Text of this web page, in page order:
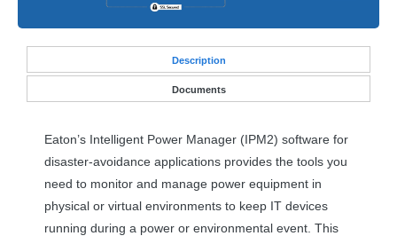
Description
Documents
Eaton’s Intelligent Power Manager (IPM2) software for
disaster-avoidance applications provides the tools you
need to monitor and manage power equipment in
physical or virtual environments to keep IT devices
running during a power or environmental event. This